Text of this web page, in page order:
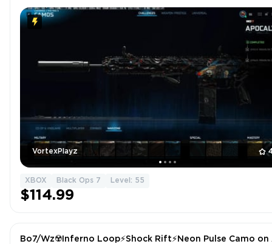
VortexPlayz
XBOX Black Ops 7 Level: 55
$114.99
Bo7/Wz☢️Inferno Loop⚡Shock Rift⚡Neon Pulse Camo on